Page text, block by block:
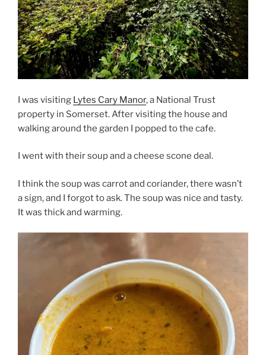
I was visiting Lytes Cary Manor, a National Trust
property in Somerset. After visiting the house and
walking around the garden I popped to the cafe.
I went with their soup and a cheese scone deal.
I think the soup was carrot and coriander, there wasn’t
a sign, and I forgot to ask. The soup was nice and tasty.
It was thick and warming.